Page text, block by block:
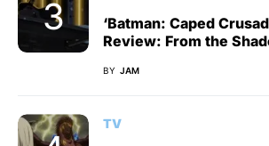
‘Batman: Caped
Review: From the
BY JAM
TV